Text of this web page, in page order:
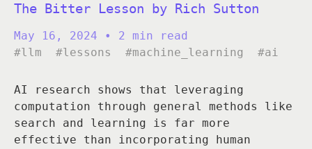
The Bitter Lesson by Rich Sutton
May 16, 2024
• 2 min read
#llm
#lessons #machine_learning #ai
AI research shows that leveraging
computation through general methods like
search and learning is far more
effective than incorporating human